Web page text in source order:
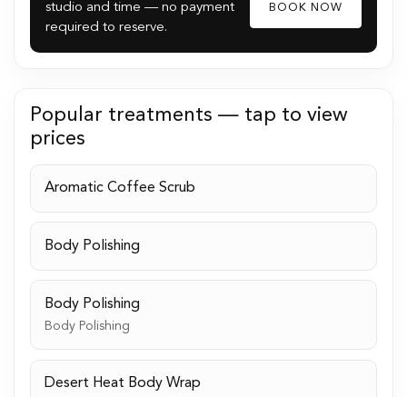
studio and time — no payment
required to reserve.
BOOK NOW
Popular treatments — tap to view
prices
Aromatic Coffee Scrub
Body Polishing
Body Polishing
Body Polishing
Desert Heat Body Wrap